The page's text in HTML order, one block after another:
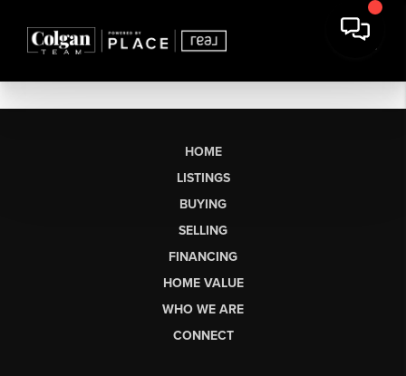
HOME
LISTINGS
BUYING
SELLING
FINANCING
HOME VALUE
WHO WE ARE
CONNECT